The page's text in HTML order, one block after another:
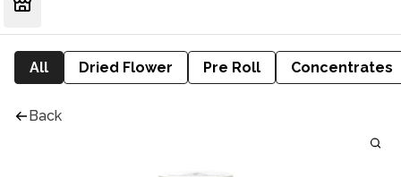
All Dried Flower Pre Roll Concentrates
Back